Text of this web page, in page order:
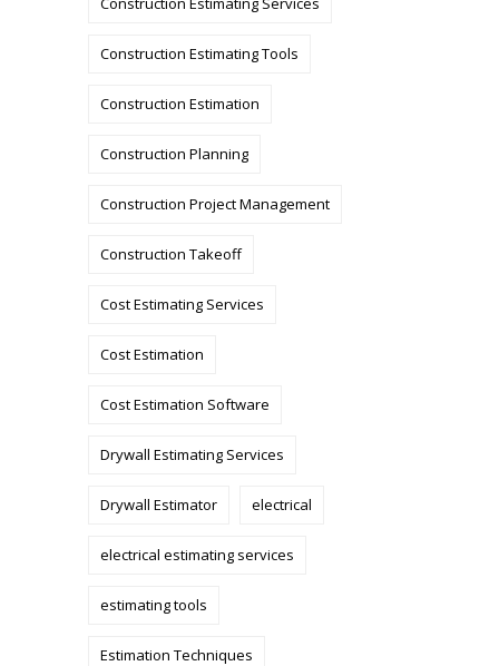
Construction Estimating Tools
Construction Estimation
Construction Planning
Construction Project Management
Construction Takeoff
Cost Estimating Services
Cost Estimation
Cost Estimation Software
Drywall Estimating Services
Drywall Estimator electrical
electrical estimating services
estimating tools
Estimation Techniques